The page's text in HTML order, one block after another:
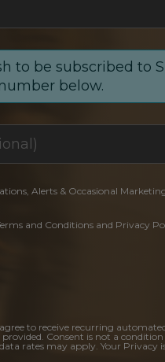
to be subscribed to
below.
Alerts & Occasional
and Conditions and Privacy
to receive recurring
Consent is not a
data rates may apply. Your